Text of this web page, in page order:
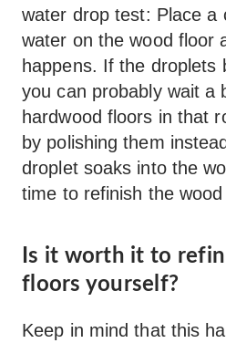
water drop test: Place a
water on the wood floor
happens. If the droplets
you can probably wait a
hardwood floors in that
by polishing them
droplet soaks into the
time to refinish the
Is it worth it to
floors yourself?
Keep in mind that this